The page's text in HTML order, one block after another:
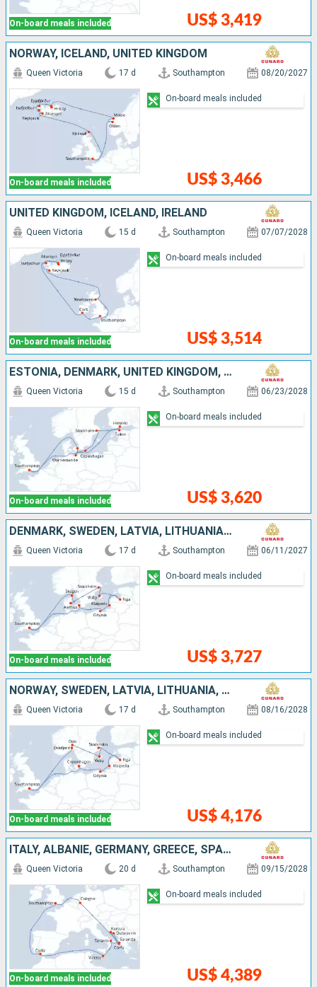
On-board meals included US$ 3,419
NORWAY, ICELAND, UNITED KINGDOM
On-board meals included
Queen Victoria 17 d Southampton 08/20/2027
US$ 3,466
On-board meals included
UNITED KINGDOM, ICELAND, IRELAND
On-board meals included
Queen Victoria 15 d Southampton 07/07/2028
US$ 3,514
On-board meals included
ESTONIA, DENMARK, UNITED KINGDOM, FINLAND, SWEDEN, GERMANY
On-board meals included
Queen Victoria 15 d Southampton 06/23/2028
US$ 3,620
On-board meals included
DENMARK, SWEDEN, LATVIA, LITHUANIA, POLAND, UNITED KINGDOM
On-board meals included
Queen Victoria 17 d Southampton 06/11/2027
US$ 3,727
On-board meals included
NORWAY, SWEDEN, LATVIA, LITHUANIA, POLAND, DENMARK, UNITED KINGDOM
On-board meals included
Queen Victoria 17 d Southampton 08/16/2028
US$ 4,176
On-board meals included
ITALY, ALBANIE, GERMANY, GREECE, SPAIN, UNITED KINGDOM, CROATIA, MALTA
On-board meals included
Queen Victoria 20 d Southampton 09/15/2028
US$ 4,389
On-board meals included